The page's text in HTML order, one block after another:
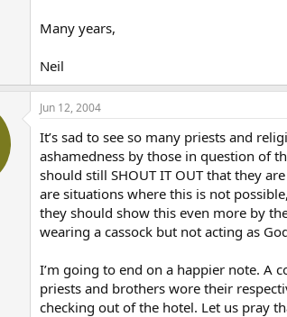
Many years,
Neil
Jun 12, 2004
It’s sad to see so many priests and
ashamedness by those in question of
should still SHOUT IT OUT that they
are situations where this is not
they should show this even more by
wearing a cassock but not acting as
I’m going to end on a happier note. A
priests and brothers wore their
checking out of the hotel. Let us pray